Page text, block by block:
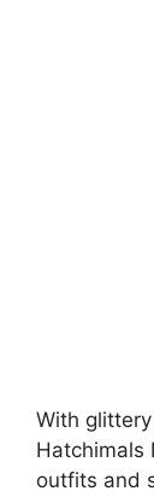
With
Hatchimals
outfits and